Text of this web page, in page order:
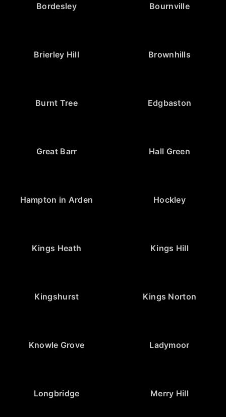
Bordesley Bournville
Brierley Hill Brownhills
Burnt Tree Edgbaston
Great Barr Hall Green
Hampton in Arden Hockley
Kings Heath Kings Hill
Kingshurst Kings Norton
Knowle Grove Ladymoor
Longbridge Merry Hill